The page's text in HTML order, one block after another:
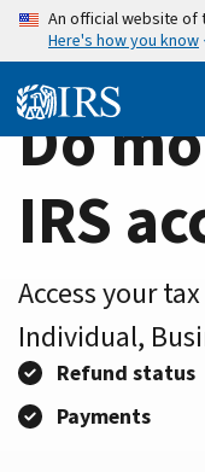
Skip
content
Home
Page
An official website of
Here's how you know
Do
IRS
Access your
Individual,
Refund status
Payments